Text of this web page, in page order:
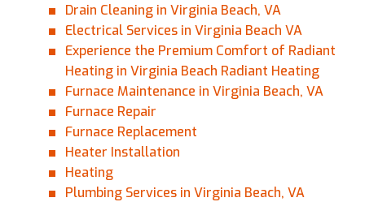
Drain Cleaning in Virginia Beach, VA
Electrical Services in Virginia Beach VA
Experience the Premium Comfort of Radiant
Heating in Virginia Beach Radiant Heating
Furnace Maintenance in Virginia Beach, VA
Furnace Repair
Furnace Replacement
Heater Installation
Heating
Plumbing Services in Virginia Beach, VA